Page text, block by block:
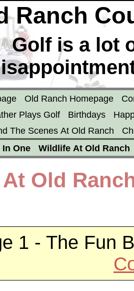
Ranch
Golf is a lot
Old Ranch Homepage
Plays Golf Birthdays
The Scenes At Old Ranch
In One Wildlife At Old Ranch
Old
1 - The Fun